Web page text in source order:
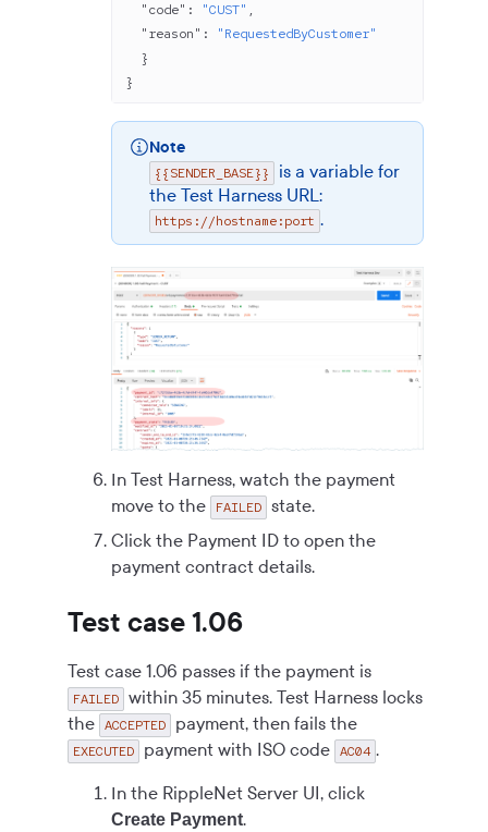
  "code"
: "CUST" ,
  "reason"
: "RequestedByCustomer"
  }
}
Note
{{SENDER_BASE}}
is a variable for
the Test Harness URL:
https://hostname:port .
In Test Harness, watch the payment
move to the
FAILED state.
Click the Payment ID to open the
payment contract details.
Test case 1.06
Test case 1.06 passes if the payment is
FAILED within 35 minutes. Test Harness locks
the ACCEPTED payment, then fails the
EXECUTED payment with ISO code AC04 .
In the RippleNet Server UI, click
Create Payment.